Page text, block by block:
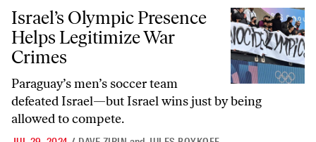
Israel’s Olympic Presence Helps Legitimize War Crimes
Israel’s Olympic Presence
Helps Legitimize War
Crimes
Paraguay’s men’s soccer team
defeated Israel—but Israel wins just by being
allowed to compete.